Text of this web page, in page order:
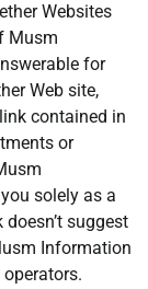
Websites
Musm
for
Web site,
contained in
or
solely as a
suggest
Information